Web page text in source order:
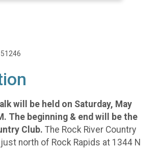
51246
will be held on Saturday, May
The beginning & end will be the
Club. The Rock River Country
north of Rock Rapids at 1344 N